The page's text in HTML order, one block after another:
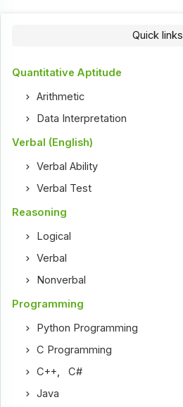
Quick links
Quantitative Aptitude
Arithmetic
Data Interpretation
Verbal (English)
Verbal Ability
Verbal Test
Reasoning
Logical
Verbal
Nonverbal
Programming
Python Programming
C Programming
C++,C#
Java